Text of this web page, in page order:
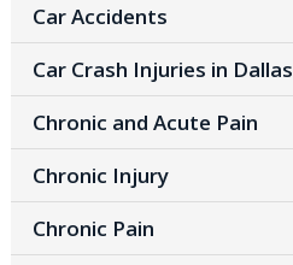
Car Accidents
Car Crash Injuries in Dallas
Chronic and Acute Pain
Chronic Injury
Chronic Pain